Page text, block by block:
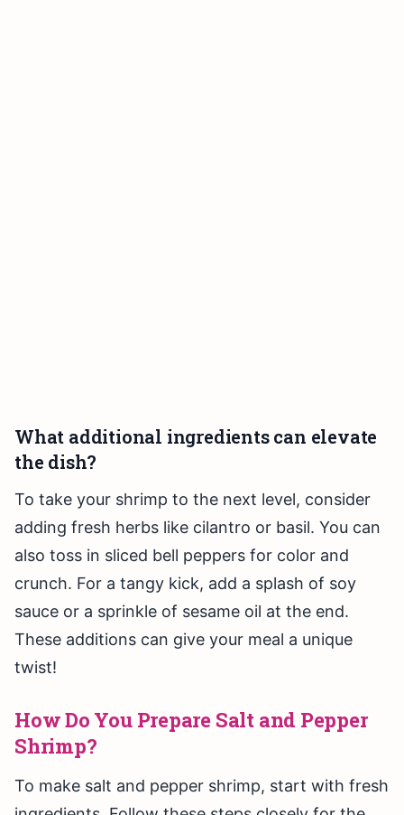
What additional ingredients can elevate
the dish?
To take your shrimp to the next level, consider
adding fresh herbs like cilantro or basil. You can
also toss in sliced bell peppers for color and
crunch. For a tangy kick, add a splash of soy
sauce or a sprinkle of sesame oil at the end.
These additions can give your meal a unique
twist!
How Do You Prepare Salt and Pepper
Shrimp?
To make salt and pepper shrimp, start with fresh